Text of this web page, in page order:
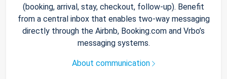
(booking, arrival, stay, checkout, follow-up). Benefit
from a central inbox that enables two-way messaging
directly through the Airbnb, Booking.com and Vrbo’s
messaging systems.
About communication